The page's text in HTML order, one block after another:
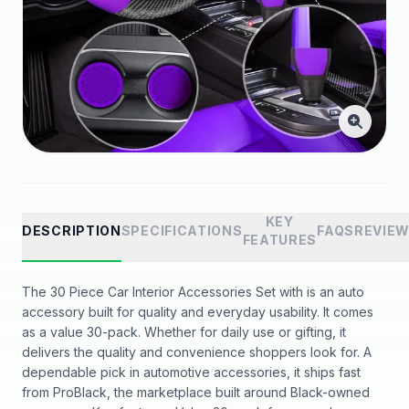
DESCRIPTIONSPECIFICATIONS
KEY
FEATURES
FAQS
The 30 Piece Car Interior Accessories Set with is an auto
accessory built for quality and everyday usability. It comes
as a value 30-pack. Whether for daily use or gifting, it
delivers the quality and convenience shoppers look for. A
dependable pick in automotive accessories, it ships fast
from ProBlack, the marketplace built around Black-owned